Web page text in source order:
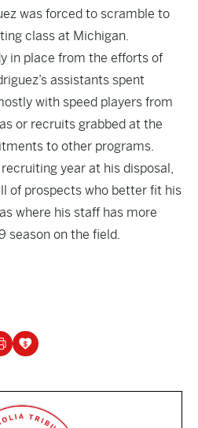
was forced to scramble to
class at Michigan.
in place from the efforts of
assistants spent
with speed players from
or recruits grabbed at the
to other programs.
year at his disposal,
of prospects who better fit his
where his staff has more
season on the field.